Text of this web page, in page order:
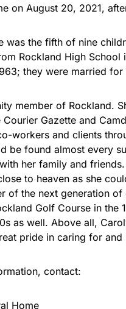
on August 20, 2021,
was the fifth of nine
Rockland High
they were married for
member of Rockland.
Gazette and
workers and clients
be found almost every
her family and
to heaven as she
of the next generation
Golf Course in the
as well. Above all,
pride in caring for
contact:
Home